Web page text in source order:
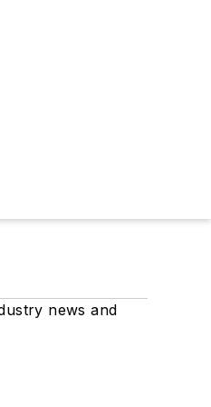
news and